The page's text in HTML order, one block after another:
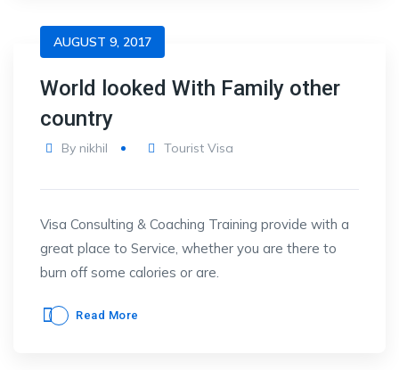
AUGUST 9, 2017
World looked With Family other
country
By nikhil Tourist Visa
Visa Consulting & Coaching Training provide with a
great place to Service, whether you are there to
burn off some calories or are.
Read More